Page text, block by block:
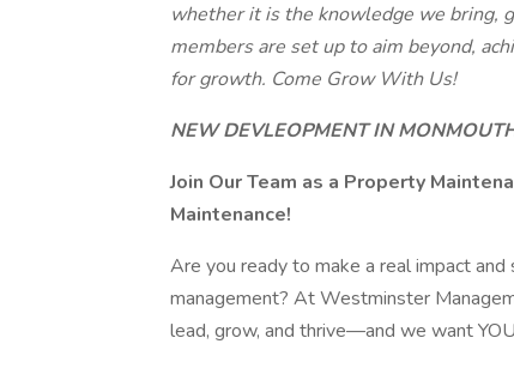
whether it is the knowledge we bring,
members are set up to aim beyond,
for growth. Come Grow With Us!
NEW DEVLEOPMENT IN
Join Our Team as a Property
Maintenance!
Are you ready to make a real impact
management? At Westminster
lead, grow, and thrive—and we want